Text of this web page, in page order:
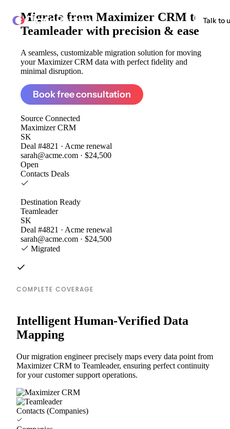
ClonePartner Talk to
Migrate from Maximizer CRM to
Teamleader with precision & ease
A seamless, customizable migration solution for moving
your Maximizer CRM data with perfect fidelity and
minimal disruption.
Book free consultation
Source Connected
Maximizer CRM
SK
Deal #4821 · Acme renewal
sarah@acme.com · $24,500
Open
Contacts Deals
Destination Ready
Teamleader
SK
Deal #4821 · Acme renewal
sarah@acme.com · $24,500
Migrated
COMPLETE COVERAGE
Intelligent Human-Verified Data
Mapping
Our migration engineer precisely maps every data point from
Maximizer CRM to Teamleader, ensuring perfect continuity
for your customer support operations.
Contacts (Companies)